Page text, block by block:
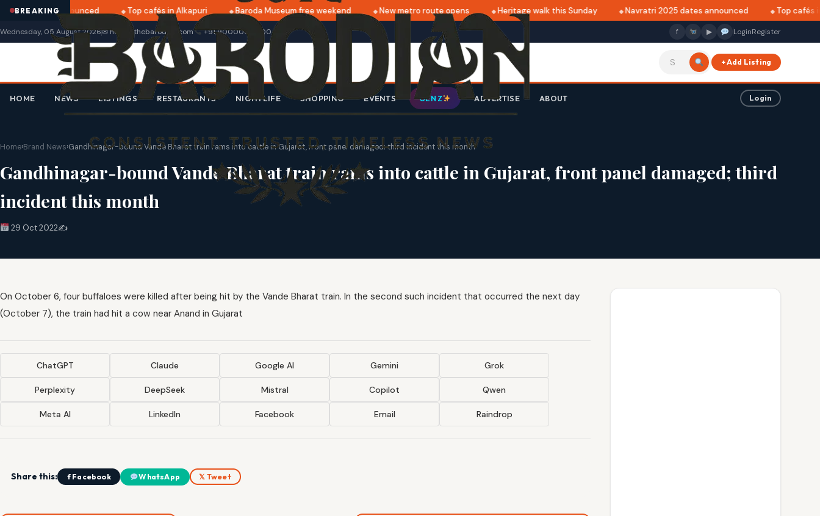
BREAKING
dates announced Top cafés in Alkapuri Baroda Museum free weekend New metro route opens Heritage walk this Sunday Navratri 2025 dates announced Top cafés in
Wednesday, 05 August 2026✉ hello@thebarodian.com +91 9000000000 f ▶ LoginRegister
+ Add Listing
HOME NEWS LISTINGS RESTAURANTS NIGHTLIFE SHOPPING EVENTS GEN Z ADVERTISE ABOUT Login
Home›Brand News›Gandhinagar-bound Vande Bharat train rams into cattle in Gujarat, front panel damaged; third incident this month
Gandhinagar-bound Vande Bharat train rams into cattle in Gujarat, front panel damaged; third
incident this month
29 Oct 2022✍️
On October 6, four buffaloes were killed after being hit by the Vande Bharat train. In the second such incident that occurred the next day
(October 7), the train had hit a cow near Anand in Gujarat
ChatGPT Claude Google AI Gemini Grok
Perplexity DeepSeek Mistral Copilot Qwen
Meta AI LinkedIn Facebook Email Raindrop
Share this: f Facebook WhatsApp 𝕏 Tweet